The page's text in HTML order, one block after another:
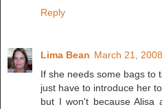
Reply
Lima Bean March 21,
If she needs some bags to
just have to introduce her
but I won't because Alisa